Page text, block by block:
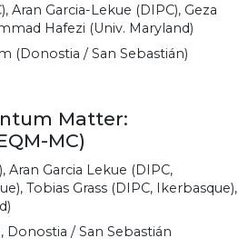
Aran Garcia-Lekue (DIPC), Geza
Hafezi (Univ. Maryland)
(Donostia / San Sebastián)
Matter:
MC)
Aran Garcia Lekue (DIPC,
Tobias Grass (DIPC, Ikerbasque),
Donostia / San Sebastián